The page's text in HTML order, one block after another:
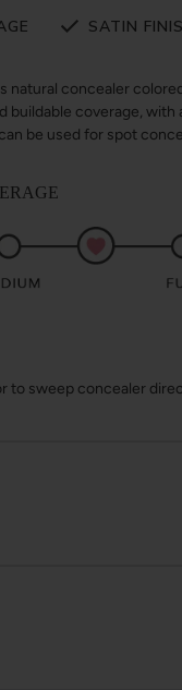
SATIN
natural concealer
buildable coverage,
be used for spot
to sweep concealer